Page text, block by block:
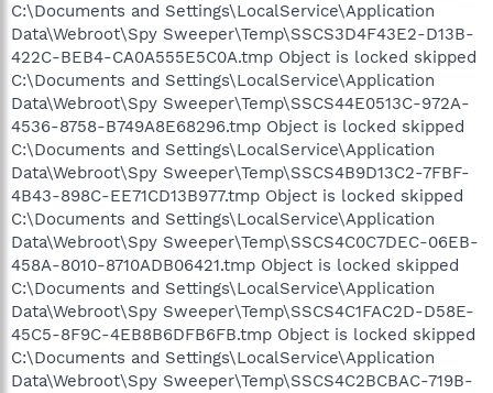
C:\Documents and Settings\LocalService\Application
Data\Webroot\Spy Sweeper\Temp\SSCS3D4F43E2-D13B-
422C-BEB4-CA0A555E5C0A.tmp Object is locked skipped
C:\Documents and Settings\LocalService\Application
Data\Webroot\Spy Sweeper\Temp\SSCS44E0513C-972A-
4536-8758-B749A8E68296.tmp Object is locked skipped
C:\Documents and Settings\LocalService\Application
Data\Webroot\Spy Sweeper\Temp\SSCS4B9D13C2-7FBF-
4B43-898C-EE71CD13B977.tmp Object is locked skipped
C:\Documents and Settings\LocalService\Application
Data\Webroot\Spy Sweeper\Temp\SSCS4C0C7DEC-06EB-
458A-8010-8710ADB06421.tmp Object is locked skipped
C:\Documents and Settings\LocalService\Application
Data\Webroot\Spy Sweeper\Temp\SSCS4C1FAC2D-D58E-
45C5-8F9C-4EB8B6DFB6FB.tmp Object is locked skipped
C:\Documents and Settings\LocalService\Application
Data\Webroot\Spy Sweeper\Temp\SSCS4C2BCBAC-719B-